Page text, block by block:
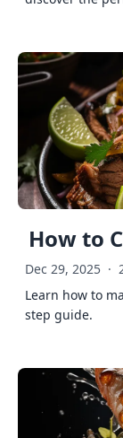
How to
Dec 29, 2025 ·
Learn how to
step guide.